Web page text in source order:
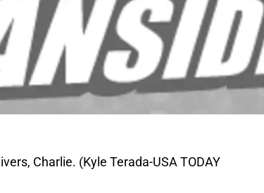
Charlie. (Kyle Terada-USA TODAY